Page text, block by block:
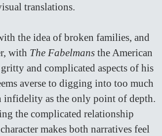
translations.
the idea of broken families, and
with The Fabelmans the American
and complicated aspects of his
averse to digging into too much
as the only point of depth.
the complicated relationship
makes both narratives feel